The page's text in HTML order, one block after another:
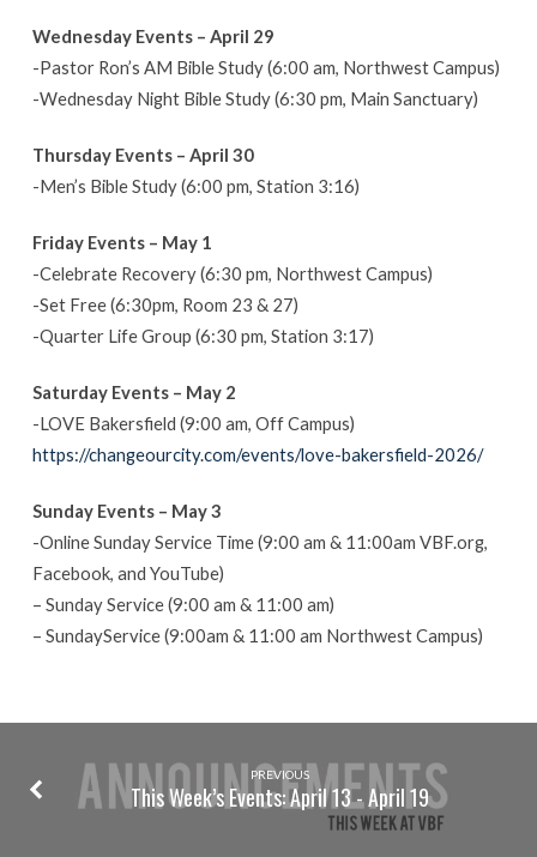
Wednesday Events – April 29
-Pastor Ron’s AM Bible Study (6:00 am, Northwest Campus)
-Wednesday Night Bible Study (6:30 pm, Main Sanctuary)
Thursday Events – April 30
-Men’s Bible Study (6:00 pm, Station 3:16)
Friday Events – May 1
-Celebrate Recovery (6:30 pm, Northwest Campus)
-Set Free (6:30pm, Room 23 & 27)
-Quarter Life Group (6:30 pm, Station 3:17)
Saturday Events – May 2
-LOVE Bakersfield (9:00 am, Off Campus)
https://changeourcity.com/events/love-bakersfield-2026/
Sunday Events – May 3
-Online Sunday Service Time (9:00 am & 11:00am VBF.org,
Facebook, and YouTube)
– Sunday Service (9:00 am & 11:00 am)
– SundayService (9:00am & 11:00 am Northwest Campus)
PREVIOUS
This Week’s Events: April 13 - April 19